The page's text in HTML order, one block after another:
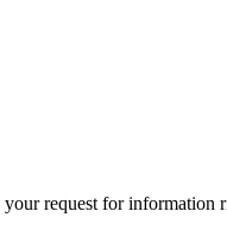
request for